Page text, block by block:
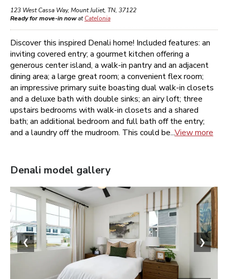
123 West Cassa Way, Mount Juliet, TN, 37122
Ready for move-in nowatCatelonia
Discover this inspired Denali home! Included features: an
inviting covered entry; a gourmet kitchen offering a
generous center island, a walk-in pantry and an adjacent
dining area; a large great room; a convenient flex room;
an impressive primary suite boasting dual walk-in closets
and a deluxe bath with double sinks; an airy loft; three
upstairs bedrooms with walk-in closets and a shared
bath; an additional bedroom and full bath off the entry;
and a laundry off the mudroom. This could be...View more
Denali model gallery
❮ ❯